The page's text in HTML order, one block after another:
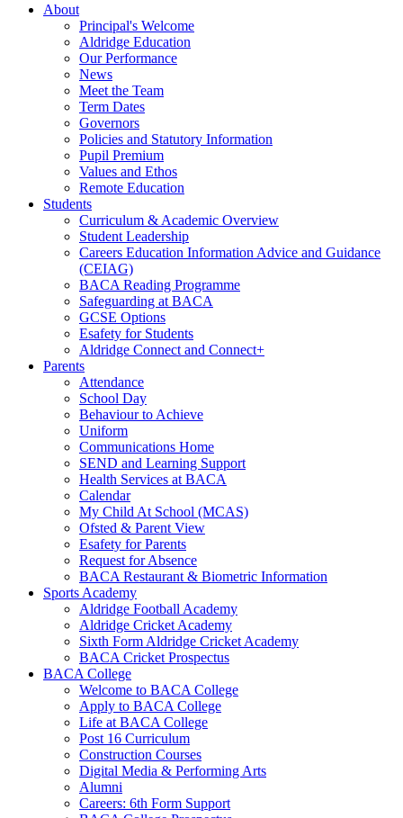
About
Principal's Welcome
Aldridge Education
Our Performance
News
Meet the Team
Term Dates
Governors
Policies and Statutory Information
Pupil Premium
Values and Ethos
Remote Education
Students
Curriculum & Academic Overview
Student Leadership
Careers Education Information Advice and Guidance
(CEIAG)
BACA Reading Programme
Safeguarding at BACA
GCSE Options
Esafety for Students
Aldridge Connect and Connect+
Parents
Attendance
School Day
Behaviour to Achieve
Uniform
Communications Home
SEND and Learning Support
Health Services at BACA
Calendar
My Child At School (MCAS)
Ofsted & Parent View
Esafety for Parents
Request for Absence
BACA Restaurant & Biometric Information
Sports Academy
Aldridge Football Academy
Aldridge Cricket Academy
Sixth Form Aldridge Cricket Academy
BACA Cricket Prospectus
BACA College
Welcome to BACA College
Apply to BACA College
Life at BACA College
Post 16 Curriculum
Construction Courses
Digital Media & Performing Arts
Alumni
Careers: 6th Form Support